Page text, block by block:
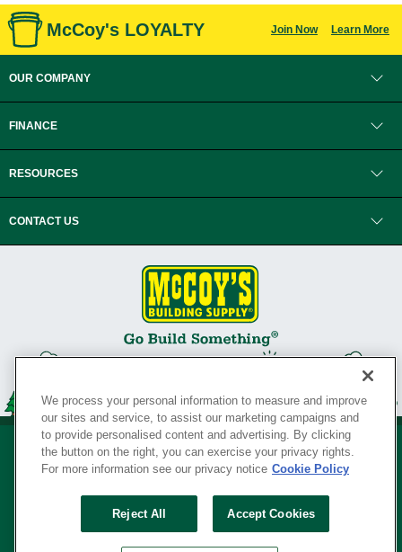
McCoy's LOYALTY Join Now Learn More
OUR COMPANY
FINANCE
RESOURCES
CONTACT US
Your Privacy Rights
SERVING THE BORN TO BUILD ® SINCE 1927
We process your personal information to measure and improve
our sites and service, to assist our marketing campaigns and
to provide personalised content and advertising. By clicking
the button on the right, you can exercise your privacy rights.
For more information see our privacy notice Cookie Policy
Reject All Accept Cookies